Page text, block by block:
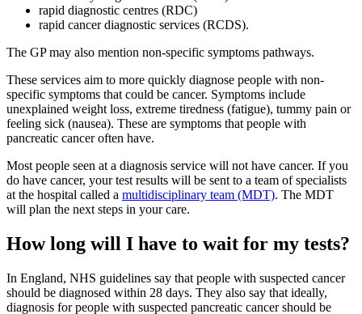
rapid diagnostic centres (RDC)
rapid cancer diagnostic services (RCDS).
The GP may also mention non-specific symptoms pathways.
These services aim to more quickly diagnose people with non-
specific symptoms that could be cancer. Symptoms include
unexplained weight loss, extreme tiredness (fatigue), tummy pain or
feeling sick (nausea). These are symptoms that people with
pancreatic cancer often have.
Most people seen at a diagnosis service will not have cancer. If you
do have cancer, your test results will be sent to a team of specialists
at the hospital called a multidisciplinary team (MDT). The MDT
will plan the next steps in your care.
How long will I have to wait for my tests?
In England, NHS guidelines say that people with suspected cancer
should be diagnosed within 28 days. They also say that ideally,
diagnosis for people with suspected pancreatic cancer should be